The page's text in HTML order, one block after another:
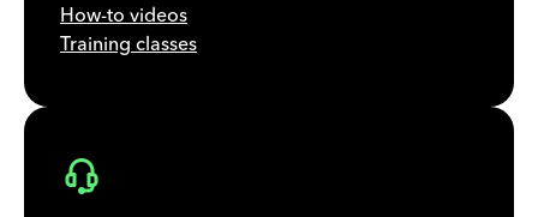
How-to videos
Training classes